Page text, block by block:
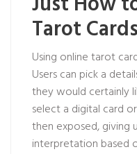
Tarot Cards
Using online tarot
Users can pick a
they would certainly
select a digital card
then exposed, giving
interpretation based